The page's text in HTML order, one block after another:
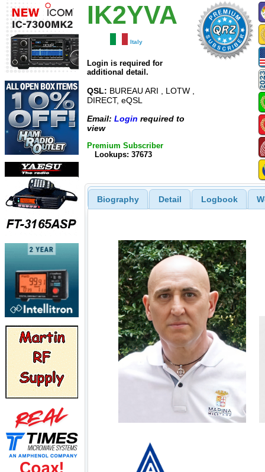
IK2YVA
Italy
Login is required for
additional detail.
QSL: BUREAU ARI , LOTW ,
DIRECT, eQSL
Email: Login required to
view
Premium Subscriber
Lookups: 37673
Biography Detail Logbook